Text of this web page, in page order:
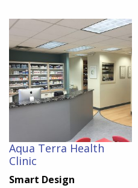
Aqua Terra Health
Clinic
Smart Design